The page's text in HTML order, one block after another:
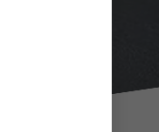
choose, your